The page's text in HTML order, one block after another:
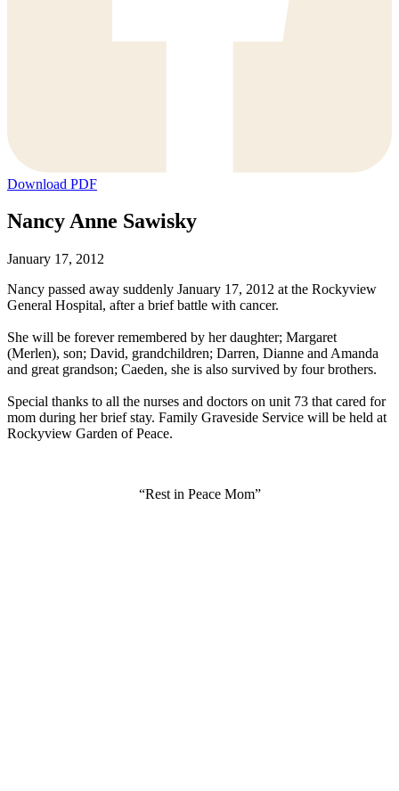
Download PDF
Nancy Anne Sawisky
January 17, 2012
Nancy passed away suddenly January 17, 2012 at the Rockyview
General Hospital, after a brief battle with cancer.
She will be forever remembered by her daughter; Margaret
(Merlen), son; David, grandchildren; Darren, Dianne and Amanda
and great grandson; Caeden, she is also survived by four brothers.
Special thanks to all the nurses and doctors on unit 73 that cared for
mom during her brief stay. Family Graveside Service will be held at
Rockyview Garden of Peace.
“Rest in Peace Mom”